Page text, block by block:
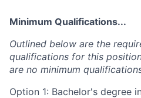
Minimum Qualifications...
Outlined below are the
qualifications for this
are no minimum
Option 1: Bachelor's degree